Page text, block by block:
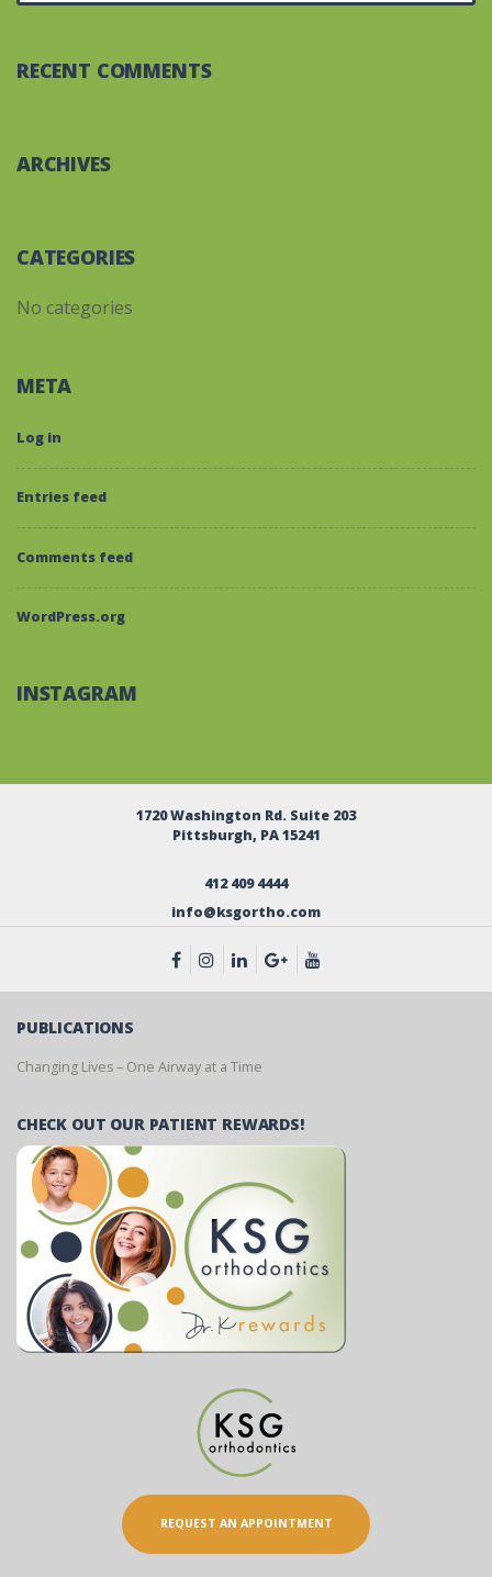
RECENT COMMENTS
ARCHIVES
CATEGORIES
No categories
META
Log in
Entries feed
Comments feed
WordPress.org
INSTAGRAM
1720 Washington Rd. Suite 203
Pittsburgh, PA 15241
412 409 4444
info@ksgortho.com
PUBLICATIONS
Changing Lives – One Airway at a Time
CHECK OUT OUR PATIENT REWARDS!
REQUEST AN APPOINTMENT